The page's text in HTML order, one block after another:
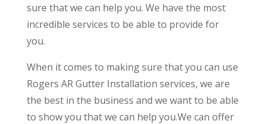
sure that we can help you. We have the most
incredible services to be able to provide for
you.
When it comes to making sure that you can use
Rogers AR Gutter Installation services, we are
the best in the business and we want to be able
to show you that we can help you.We can offer